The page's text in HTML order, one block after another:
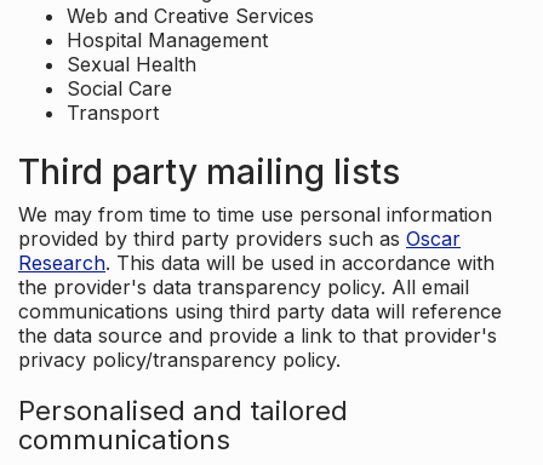
Web and Creative Services
Hospital Management
Sexual Health
Social Care
Transport
Third party mailing lists
We may from time to time use personal information
provided by third party providers such as Oscar
Research. This data will be used in accordance with
the provider's data transparency policy. All email
communications using third party data will reference
the data source and provide a link to that provider's
privacy policy/transparency policy.
Personalised and tailored
communications